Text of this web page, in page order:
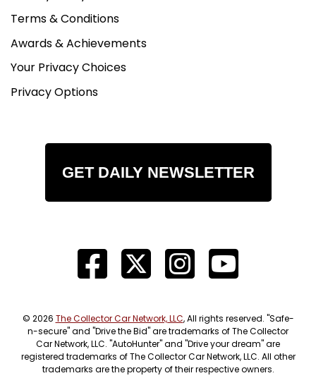
Terms & Conditions
Awards & Achievements
Your Privacy Choices
Privacy Options
GET DAILY NEWSLETTER
© 2026 The Collector Car Network, LLC, All rights reserved. "Safe-
n-secure" and "Drive the Bid" are trademarks of The Collector
Car Network, LLC. "AutoHunter" and "Drive your dream" are
registered trademarks of The Collector Car Network, LLC. All other
trademarks are the property of their respective owners.